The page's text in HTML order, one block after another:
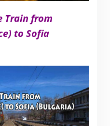
Train from
to Sofia